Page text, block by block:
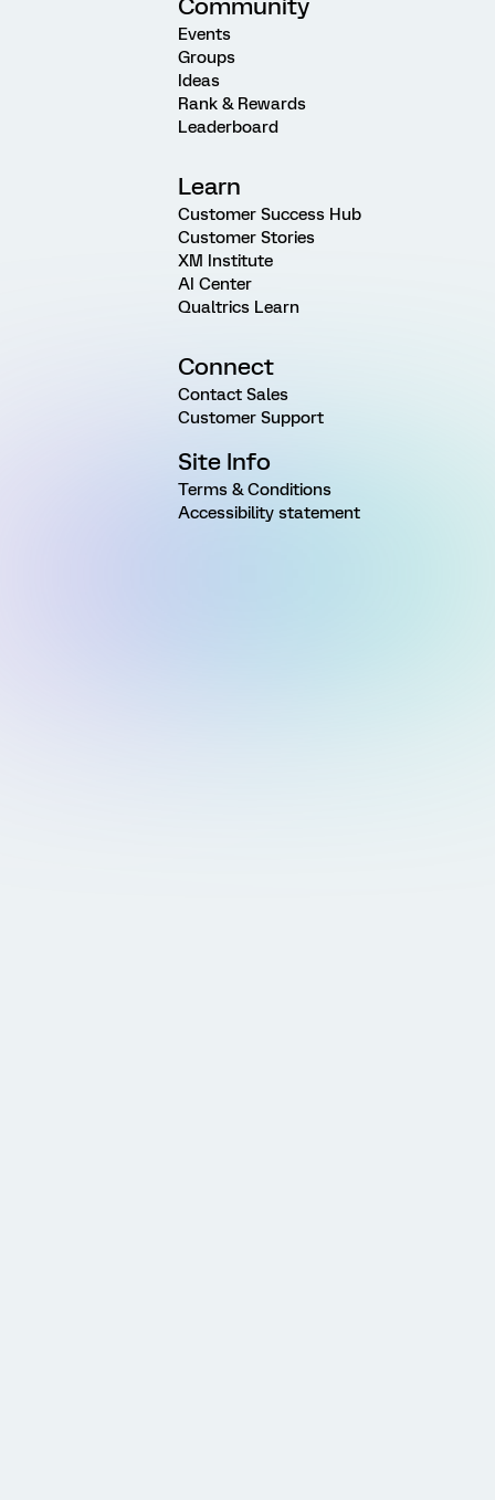
Community
Events
Groups
Ideas
Rank & Rewards
Leaderboard
Learn
Customer Success Hub
Customer Stories
XM Institute
AI Center
Qualtrics Learn
Connect
Contact Sales
Customer Support
Site Info
Terms & Conditions
Accessibility statement